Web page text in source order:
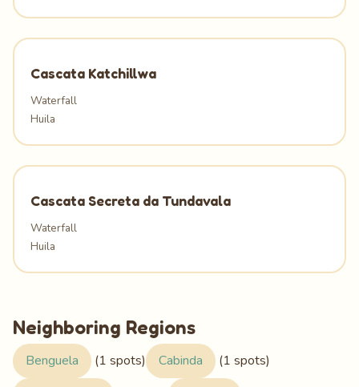
Cascata Katchillwa
Waterfall
Huila
Cascata Secreta da Tundavala
Waterfall
Huila
Neighboring Regions
Benguela (1 spots) Cabinda
(1 spots)